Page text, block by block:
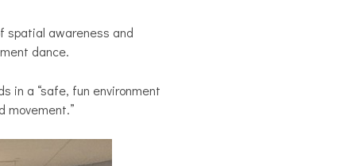
spatial awareness and
dance.
in a “safe, fun environment
movement.”